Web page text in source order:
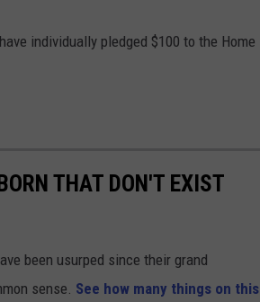
individually pledged $100 to the Home
THAT DON'T EXIST
been usurped since their grand
sense. See how many things on this